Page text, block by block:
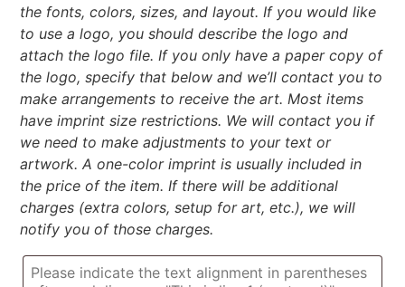
the fonts, colors, sizes, and layout. If you would like
to use a logo, you should describe the logo and
attach the logo file. If you only have a paper copy of
the logo, specify that below and we’ll contact you to
make arrangements to receive the art. Most items
have imprint size restrictions. We will contact you if
we need to make adjustments to your text or
artwork. A one-color imprint is usually included in
the price of the item. If there will be additional
charges (extra colors, setup for art, etc.), we will
notify you of those charges.